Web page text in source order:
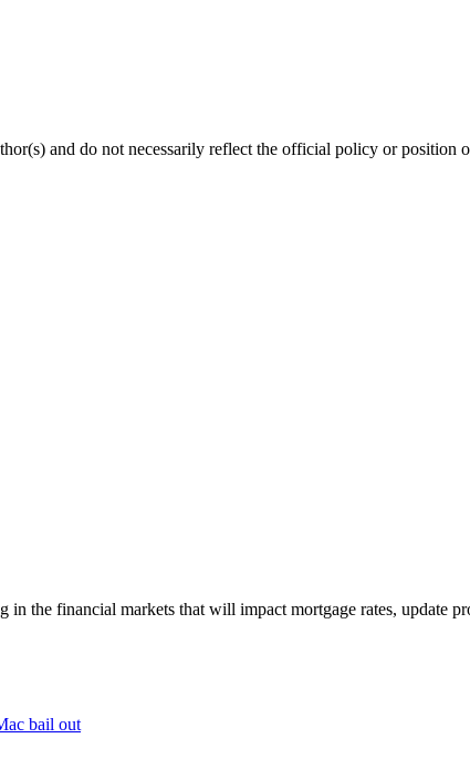
and do not necessarily reflect the official policy or
the financial markets that will impact mortgage rates, update
bail out